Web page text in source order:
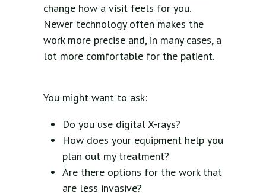
change how a visit feels for you.
Newer technology often makes the
work more precise and, in many cases, a
lot more comfortable for the patient.
You might want to ask:
Do you use digital X-rays?
How does your equipment help you
plan out my treatment?
Are there options for the work that
are less invasive?